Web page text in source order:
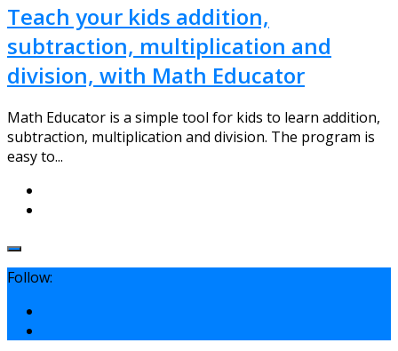
Teach your kids addition,
subtraction, multiplication and
division, with Math Educator
Math Educator is a simple tool for kids to learn addition,
subtraction, multiplication and division. The program is
easy to...
Follow: